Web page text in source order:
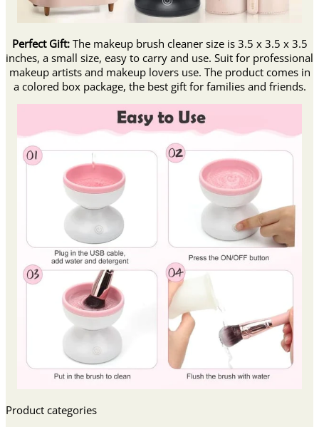
Perfect Gift:The makeup brush cleaner size is 3.5 x 3.5 x 3.5
inches, a small size, easy to carry and use. Suit for professional
makeup artists and makeup lovers use. The product comes in
a colored box package, the best gift for families and friends.
Product categories